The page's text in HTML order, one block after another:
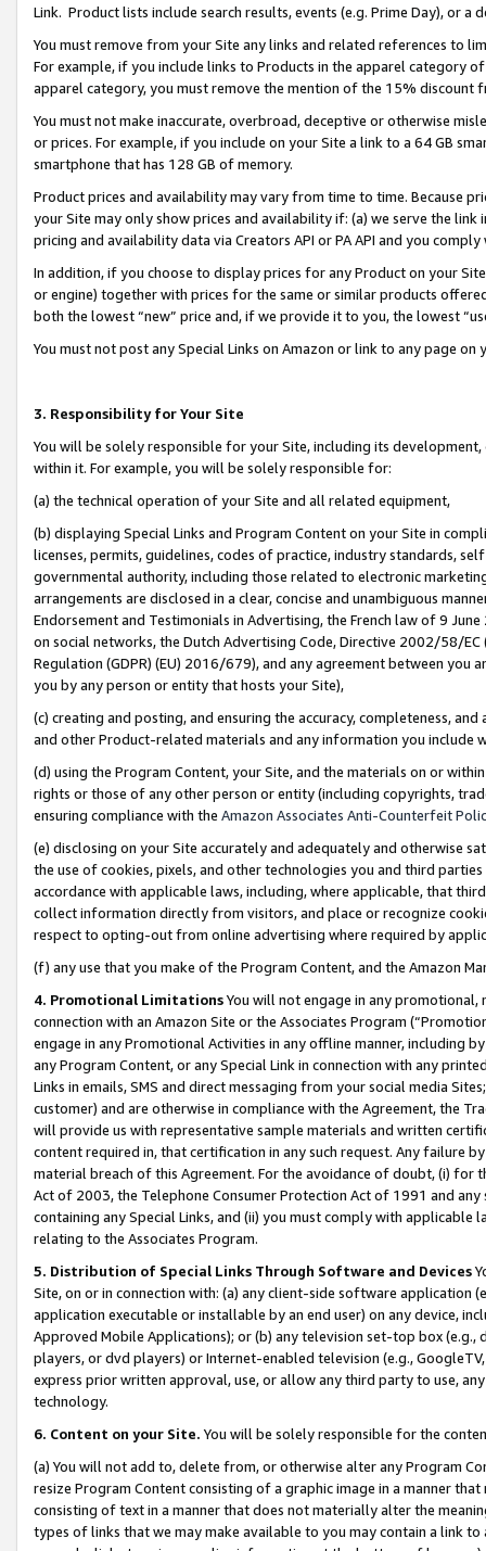
Link. Product lists include search results, events (e.g. Prime Day), or a
You must remove from your Site any links and related references to
For example, if you include links to Products in the apparel category
apparel category, you must remove the mention of the 15% discount
You must not make inaccurate, overbroad, deceptive or otherwise
or prices. For example, if you include on your Site a link to a 64 GB
smartphone that has 128 GB of memory.
Product prices and availability may vary from time to time. Because
your Site may only show prices and availability if: (a) we serve the
pricing and availability data via Creators API or PA API and you
In addition, if you choose to display prices for any Product on your
or engine) together with prices for the same or similar products
both the lowest “new” price and, if we provide it to you, the lowest
You must not post any Special Links on Amazon or link to any page
3. Responsibility for Your Site
You will be solely responsible for your Site, including its
within it. For example, you will be solely responsible for:
(a) the technical operation of your Site and all related equipment,
(b) displaying Special Links and Program Content on your Site in
licenses, permits, guidelines, codes of practice, industry standards,
governmental authority, including those related to electronic
arrangements are disclosed in a clear, concise and unambiguous
Endorsement and Testimonials in Advertising, the French law of 9
on social networks, the Dutch Advertising Code, Directive 2002/58/
Regulation (GDPR) (EU) 2016/679), and any agreement between
you by any person or entity that hosts your Site),
(c) creating and posting, and ensuring the accuracy, completeness,
and other Product-related materials and any information you include
(d) using the Program Content, your Site, and the materials on or
rights or those of any other person or entity (including copyrights,
ensuring compliance with the Amazon Associates Anti-Counterfeit
(e) disclosing on your Site accurately and adequately and otherwise
the use of cookies, pixels, and other technologies you and third
accordance with applicable laws, including, where applicable, that
collect information directly from visitors, and place or recognize
respect to opting-out from online advertising where required by
(f) any use that you make of the Program Content, and the Amazon
4. Promotional LimitationsYou will not engage in any
connection with an Amazon Site or the Associates Program
engage in any Promotional Activities in any offline manner, including
any Program Content, or any Special Link in connection with any
Links in emails, SMS and direct messaging from your social media
customer) and are otherwise in compliance with the Agreement, the
will provide us with representative sample materials and written
content required in, that certification in any such request. Any failure
material breach of this Agreement. For the avoidance of doubt, (i) for
Act of 2003, the Telephone Consumer Protection Act of 1991 and
containing any Special Links, and (ii) you must comply with
relating to the Associates Program.
5. Distribution of Special Links Through Software and Devices
Site, on or in connection with: (a) any client-side software application
application executable or installable by an end user) on any device,
Approved Mobile Applications); or (b) any television set-top box
players, or dvd players) or Internet-enabled television (e.g.,
express prior written approval, use, or allow any third party to use,
technology.
6. Content on your Site. You will be solely responsible for the
(a) You will not add to, delete from, or otherwise alter any Program
resize Program Content consisting of a graphic image in a manner
consisting of text in a manner that does not materially alter the
types of links that we may make available to you may contain a link